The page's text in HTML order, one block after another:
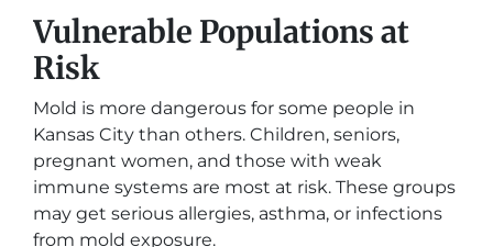
Vulnerable Populations at
Risk
Mold is more dangerous for some people in
Kansas City than others. Children, seniors,
pregnant women, and those with weak
immune systems are most at risk. These groups
may get serious allergies, asthma, or infections
from mold exposure.